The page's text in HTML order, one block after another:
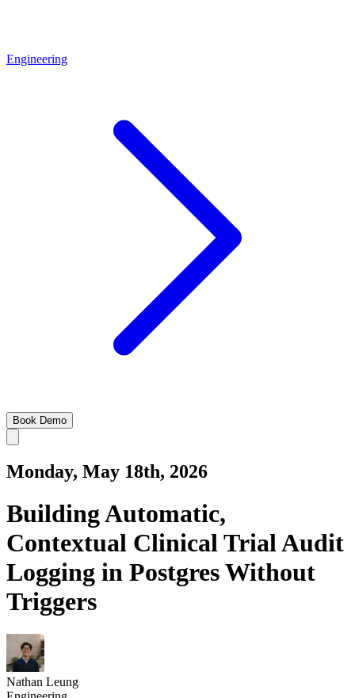
Engineering
Book Demo
Monday, May 18th, 2026
Building Automatic,
Contextual Clinical Trial Audit
Logging in Postgres Without
Triggers
Nathan Leung